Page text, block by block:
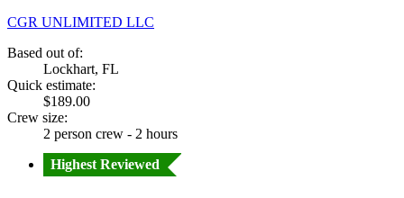
CGR UNLIMITED LLC
Based out of:
Lockhart, FL
Quick estimate:
$189.00
Crew size:
2 person crew - 2 hours
Highest Reviewed